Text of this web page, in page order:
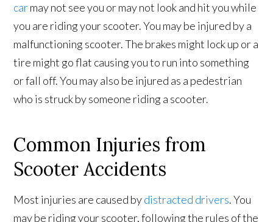
carmay not see you or may not look and hit you while
you are riding your scooter. You may be injured by a
malfunctioning scooter. The brakes might lock up or a
tire might go flat causing you to run into something
or fall off. You may also be injured as a pedestrian
who is struck by someone riding a scooter.
Common Injuries from
Scooter Accidents
Most injuries are caused bydistracted drivers. You
may be riding your scooter, following the rules of the